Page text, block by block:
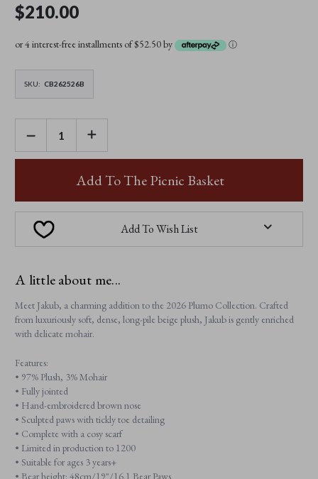
$210.00
or 4 interest-free installments of $52.50 by ⓘ
SKU: CB262526B
DECREASE
QUANTITY
OF
JAKUB
INCREASE
OF
Add To The Picnic Basket
Add To Wish List
A little about me...
Meet Jakub, a charming addition to the 2026 Plumo Collection. Crafted
from luxuriously soft, dense, long-pile beige plush, Jakub is gently enriched
with delicate mohair.
Features:
• 97% Plush, 3% Mohair
• Fully jointed
• Hand-embroidered brown nose
• Sculpted paws with tickly toe detailing
• Complete with a cosy scarf
• Limited in production to 1200
• Suitable for ages 3 years+
• Bear height: 48cm/19"/16.1 Bear Paws